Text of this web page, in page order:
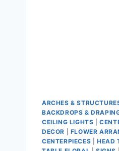
ARCHES &
BACKDROPS &
CEILING LIGHTS |
DECOR
FLOWER
CENTERPIECES
HEAD